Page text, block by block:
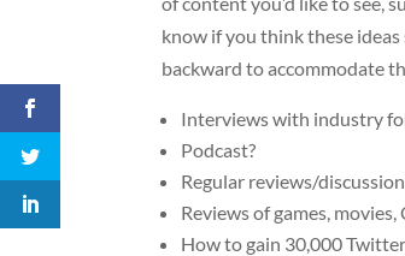
know if you think these ideas
backward to accommodate
Interviews with industry
Podcast?
Regular reviews/
Reviews of games,
How to gain 30,000